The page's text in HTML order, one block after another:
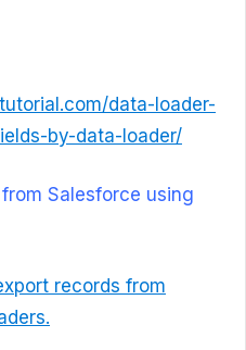
data-loader-
by-data-loader/
Salesforce using
records from